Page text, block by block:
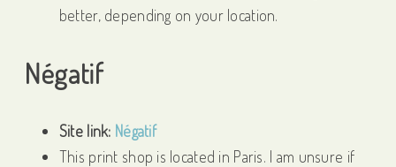
better, depending on your location.
Négatif
Site link: Négatif
This print shop is located in Paris. I am unsure if